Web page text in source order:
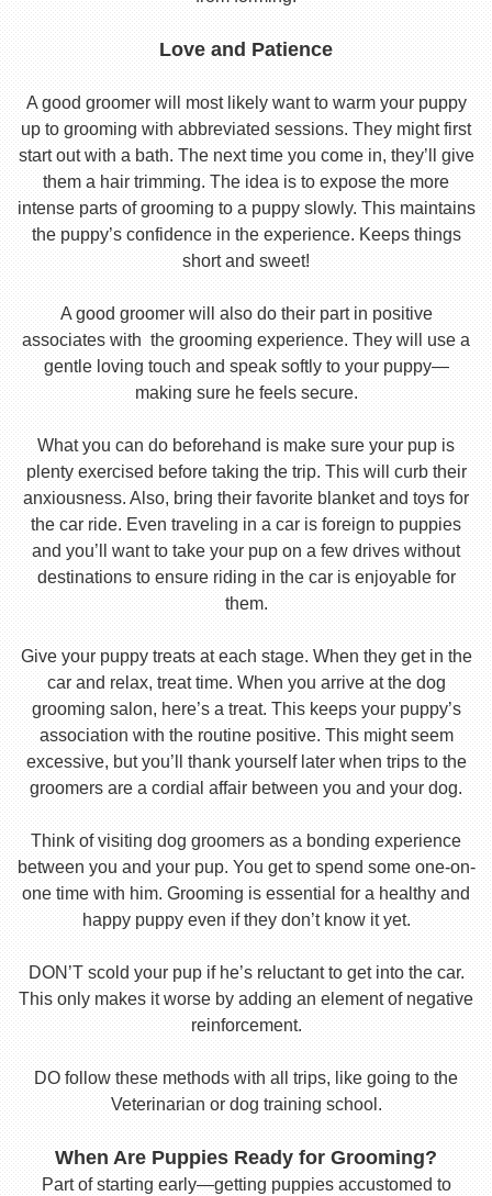
Love and Patience
A good groomer will most likely want to warm your puppy
up to grooming with abbreviated sessions. They might first
start out with a bath. The next time you come in, they’ll give
them a hair trimming. The idea is to expose the more
intense parts of grooming to a puppy slowly. This maintains
the puppy’s confidence in the experience. Keeps things
short and sweet!
A good groomer will also do their part in positive
associates with the grooming experience. They will use a
gentle loving touch and speak softly to your puppy—
making sure he feels secure.
What you can do beforehand is make sure your pup is
plenty exercised before taking the trip. This will curb their
anxiousness. Also, bring their favorite blanket and toys for
the car ride. Even traveling in a car is foreign to puppies
and you’ll want to take your pup on a few drives without
destinations to ensure riding in the car is enjoyable for
them.
Give your puppy treats at each stage. When they get in the
car and relax, treat time. When you arrive at the dog
grooming salon, here’s a treat. This keeps your puppy’s
association with the routine positive. This might seem
excessive, but you’ll thank yourself later when trips to the
groomers are a cordial affair between you and your dog.
Think of visiting dog groomers as a bonding experience
between you and your pup. You get to spend some one-on-
one time with him. Grooming is essential for a healthy and
happy puppy even if they don’t know it yet.
DON’T scold your pup if he’s reluctant to get into the car.
This only makes it worse by adding an element of negative
reinforcement.
DO follow these methods with all trips, like going to the
Veterinarian or dog training school.
When Are Puppies Ready for Grooming?
Part of starting early—getting puppies accustomed to